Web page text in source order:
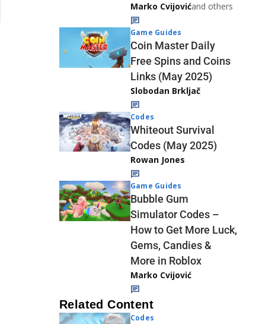
Marko Cvijovićand others
Game Guides
Coin Master Daily
Free Spins and Coins
Links (May 2025)
Slobodan Brkljač
Codes
Whiteout Survival
Codes (May 2025)
Rowan Jones
Game Guides
Bubble Gum
Simulator Codes –
How to Get More Luck,
Gems, Candies &
More in Roblox
Marko Cvijović
Related Content
Codes